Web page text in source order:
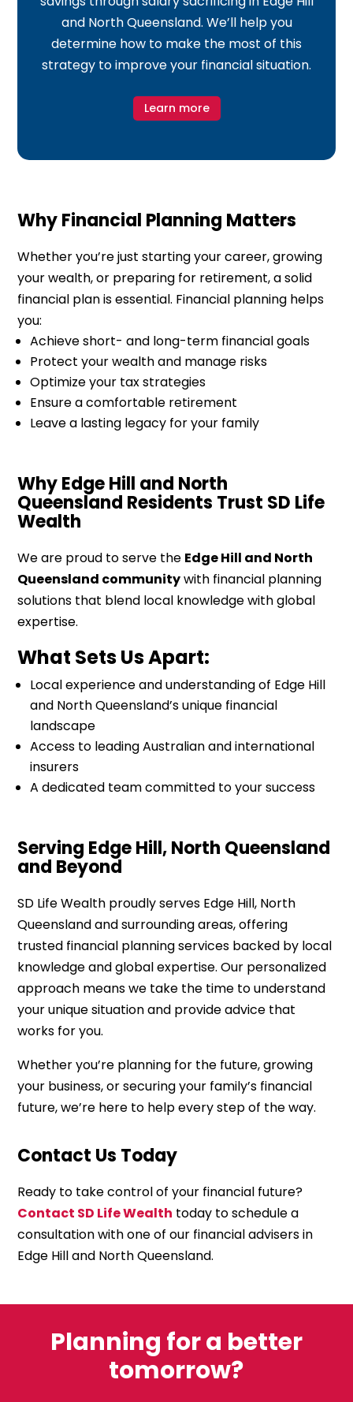
and North Queensland. We’ll help you
determine how to make the most of this
strategy to improve your financial situation.
Learn more
Why Financial Planning Matters
Whether you’re just starting your career, growing
your wealth, or preparing for retirement, a solid
financial plan is essential. Financial planning helps
you:
Achieve short- and long-term financial goals
Protect your wealth and manage risks
Optimize your tax strategies
Ensure a comfortable retirement
Leave a lasting legacy for your family
Why Edge Hill and North
Queensland Residents Trust SD Life
Wealth
We are proud to serve the Edge Hill and North
Queensland communitywith financial planning
solutions that blend local knowledge with global
expertise.
What Sets Us Apart:
Local experience and understanding of Edge Hill
and North Queensland’s unique financial
landscape
Access to leading Australian and international
insurers
A dedicated team committed to your success
Serving Edge Hill, North Queensland
and Beyond
SD Life Wealth proudly serves Edge Hill, North
Queensland and surrounding areas, offering
trusted financial planning services backed by local
knowledge and global expertise. Our personalized
approach means we take the time to understand
your unique situation and provide advice that
works for you.
Whether you’re planning for the future, growing
your business, or securing your family’s financial
future, we’re here to help every step of the way.
Contact Us Today
Ready to take control of your financial future?
Contact SD Life Wealth today to schedule a
consultation with one of our financial advisers in
Edge Hill and North Queensland.
Planning for a better
tomorrow?